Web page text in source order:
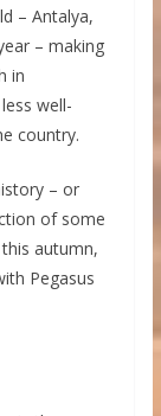
– Antalya,
– making
in
well-
country.
– or
of some
autumn,
Pegasus